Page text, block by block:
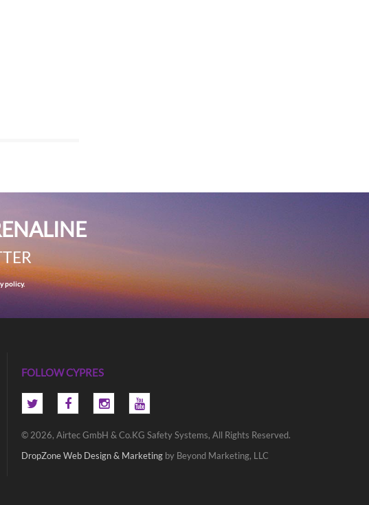
policy.
FOLLOW CYPRES
© 2026, Airtec GmbH & Co.KG Safety Systems, All Rights Reserved.
DropZone Web Design & Marketing by Beyond Marketing, LLC